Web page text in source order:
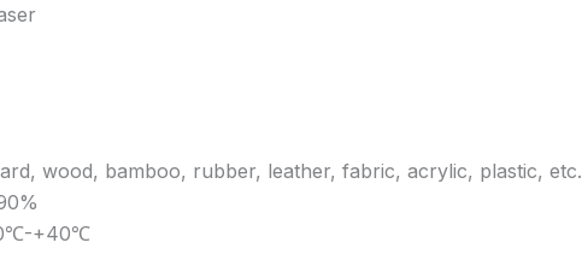
wood, bamboo, rubber, leather, fabric, acrylic, plastic, etc.
0℃-+40℃